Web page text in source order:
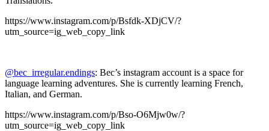
https://www.instagram.com/p/Bsfdk-XDjCV/?
utm_source=ig_web_copy_link
@bec_irregular.endings: Bec’s instagram account is a space for
language learning adventures. She is currently learning French,
Italian, and German.
https://www.instagram.com/p/Bso-O6Mjw0w/?
utm_source=ig_web_copy_link